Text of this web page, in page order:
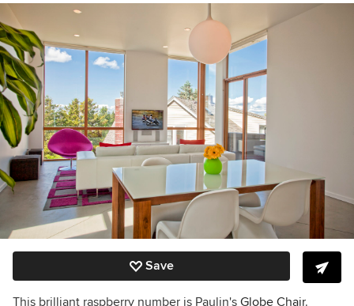
Save
This brilliant raspberry number is Paulin's Globe Chair.